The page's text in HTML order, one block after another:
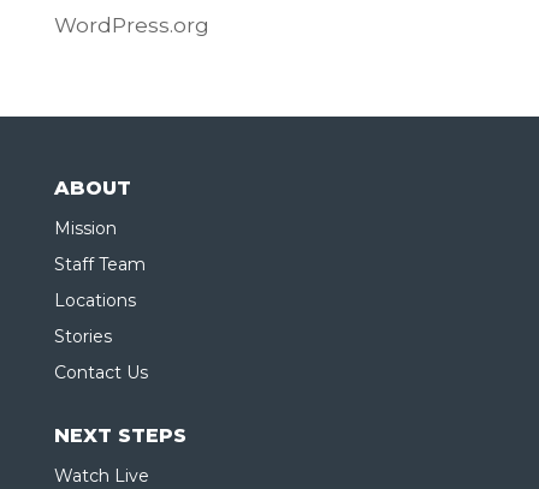
WordPress.org
ABOUT
Mission
Staff Team
Locations
Stories
Contact Us
NEXT STEPS
Watch Live